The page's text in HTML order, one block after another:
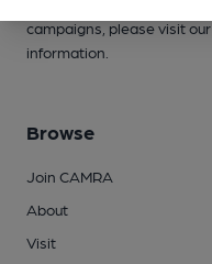
campaigns, please visit our
information.
Browse
Join CAMRA
About
Visit